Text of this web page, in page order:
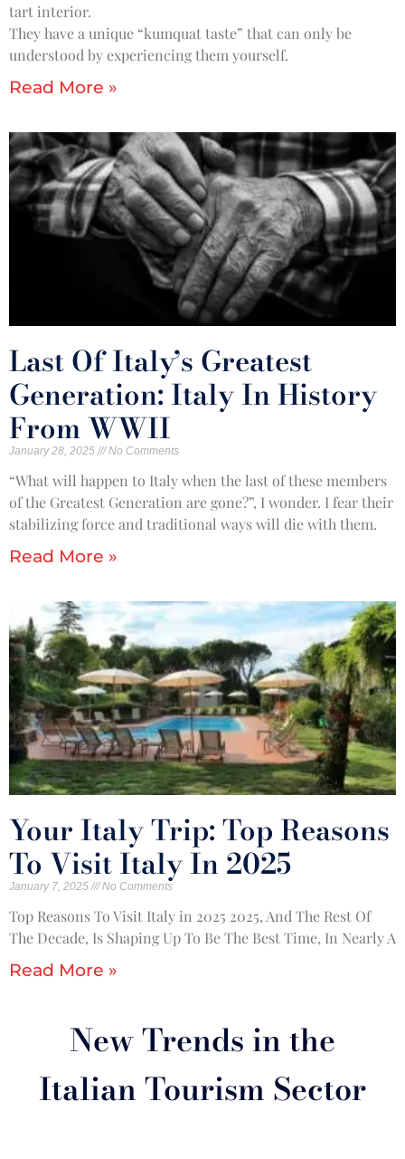
tart interior.
They have a unique “kumquat taste” that can only be
understood by experiencing them yourself.
Read More »
Last Of Italy’s Greatest
Generation: Italy In History
From WWII
January 28, 2025 No Comments
“What will happen to Italy when the last of these members
of the Greatest Generation are gone?”, I wonder. I fear their
stabilizing force and traditional ways will die with them.
Read More »
Your Italy Trip: Top Reasons
To Visit Italy In 2025
January 7, 2025 No Comments
Top Reasons To Visit Italy in 2025 2025, And The Rest Of
The Decade, Is Shaping Up To Be The Best Time, In Nearly A
Read More »
New Trends in the
Italian Tourism Sector